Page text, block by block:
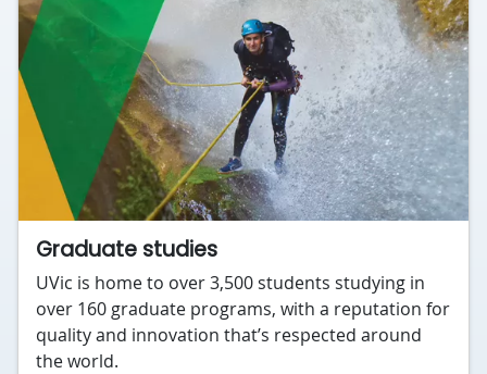
Graduate studies
UVic is home to over 3,500 students studying in
over 160 graduate programs, with a reputation for
quality and innovation that’s respected around
the world.